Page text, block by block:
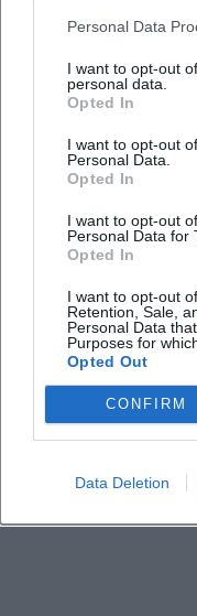
Personal Data
I want to opt-out
personal data.
Opted In
I want to opt-out
Personal Data.
Opted In
I want to opt-out
Personal Data for
Opted In
I want to opt-out
Retention, Sale,
Personal Data
Purposes for
Opted Out
CONFIRM
Data Deletion
Where does the
What can I expect
How can I buy
Is the city tour